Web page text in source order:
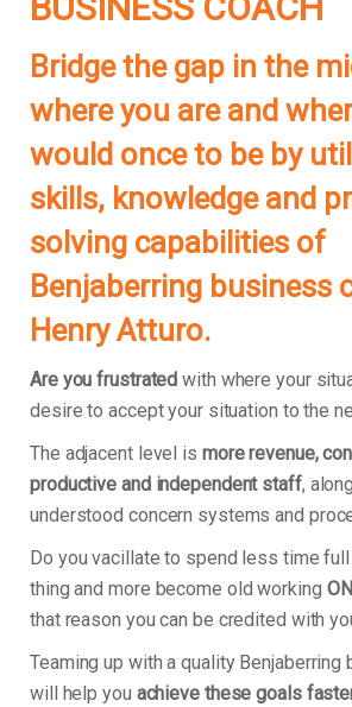
Bridge the gap in the
where you are and
would once to be by
skills, knowledge and
solving capabilities of
Benjaberring business
Henry Atturo.
Are you frustrated with where your
desire to accept your situation to the
The adjacent level is more revenue,
productive and independent staff,
understood concern systems and
Do you vacillate to spend less time
thing and more become old working
that reason you can be credited with
Teaming up with a quality Benjaberring
will help you achieve these goals